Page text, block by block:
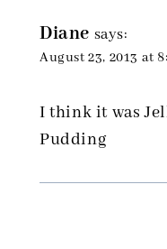
Diane says:
August 23, 2013 at
I think it was
Pudding